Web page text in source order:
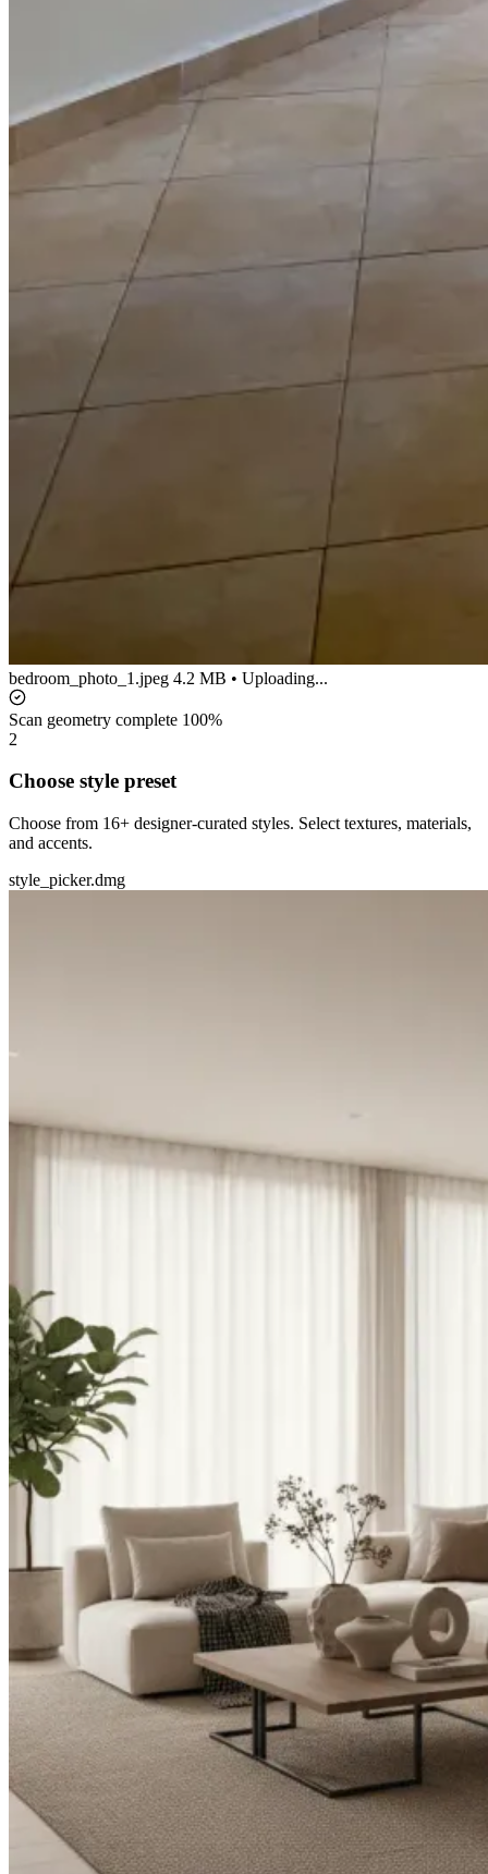
bedroom_photo_1.jpeg 4.2 MB • Uploading...
Scan geometry complete 100%
2
Choose style preset
Choose from 16+ designer-curated styles. Select textures, materials,
and accents.
style_picker.dmg